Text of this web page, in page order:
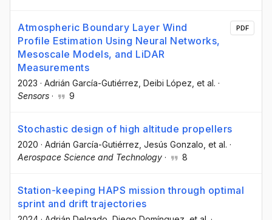
Atmospheric Boundary Layer Wind
Profile Estimation Using Neural Networks,
Mesoscale Models, and LiDAR
Measurements
2023 · Adrián García-Gutiérrez , Deibi López , et al. ·
Sensors · 9
PDF
Stochastic design of high altitude propellers
2020 · Adrián García-Gutiérrez , Jesús Gonzalo , et al. ·
Aerospace Science and Technology · 8
Station-keeping HAPS mission through optimal
sprint and drift trajectories